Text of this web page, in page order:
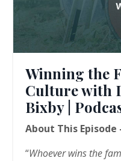
Winning the
Culture with
Bixby |
About This Episode
“Whoever wins the